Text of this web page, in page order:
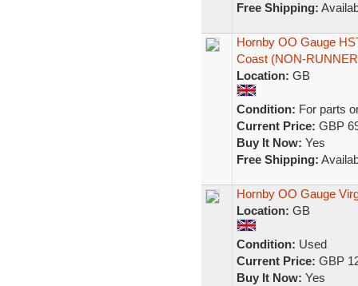
Free Shipping:
Hornby OO Gauge
Coast (NON-
Location: GB
Condition: For parts
Current Price: GBP
Buy It Now: Yes
Free Shipping:
Hornby OO Gauge
Location: GB
Condition: Used
Current Price: GBP
Buy It Now: Yes